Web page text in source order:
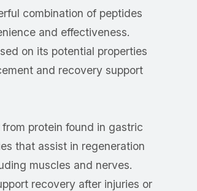
combination of peptides
and effectiveness.
on its potential properties
and recovery support
protein found in gastric
that assist in regeneration
muscles and nerves.
recovery after injuries or